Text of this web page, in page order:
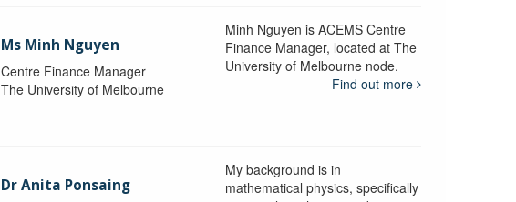
Ms Minh Nguyen
Centre Finance Manager
The University of Melbourne
Minh Nguyen is ACEMS Centre
Finance Manager, located at The
University of Melbourne node.
Find out more
Dr Anita Ponsaing
My background is in
mathematical physics, specifically